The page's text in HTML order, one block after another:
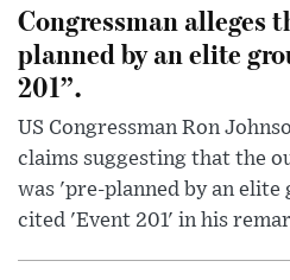
Congressman alleges
planned by an elite
201”.
US Congressman Ron
claims suggesting that the
was 'pre-planned by an elite
cited 'Event 201' in his